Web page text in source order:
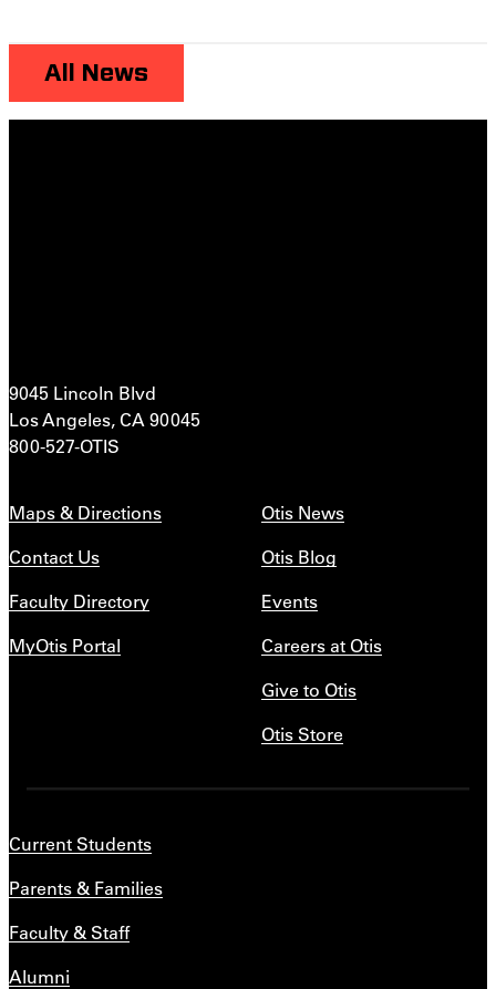
All News
9045 Lincoln Blvd
Los Angeles, CA 90045
800-527-OTIS
Maps & Directions
Contact Us
Faculty Directory
MyOtis Portal
Otis News
Otis Blog
Events
Careers at Otis
Give to Otis
Otis Store
Current Students
Parents & Families
Faculty & Staff
Alumni